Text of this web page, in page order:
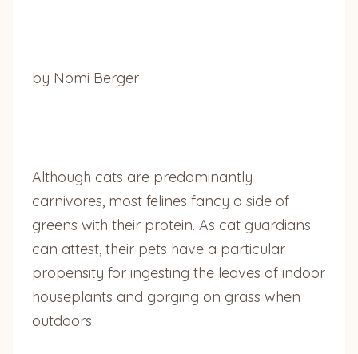
by Nomi Berger
Although cats are predominantly
carnivores, most felines fancy a side of
greens with their protein. As cat guardians
can attest, their pets have a particular
propensity for ingesting the leaves of indoor
houseplants and gorging on grass when
outdoors.